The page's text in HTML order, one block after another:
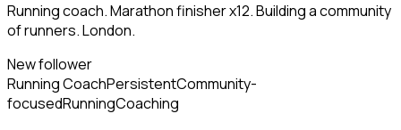
Running coach. Marathon finisher x12. Building a community
of runners. London.
New follower
Running CoachPersistentCommunity-
focusedRunningCoaching